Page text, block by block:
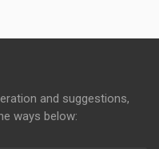
and suggestions,
ways below: